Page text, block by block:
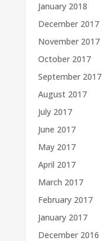
January 2018
December 2017
November 2017
October 2017
September 2017
August 2017
July 2017
June 2017
May 2017
April 2017
March 2017
February 2017
January 2017
December 2016